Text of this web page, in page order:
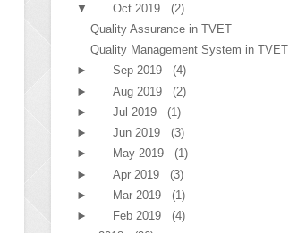
▼
Oct 2019
(2)
Quality Assurance in TVET
Quality Management System in TVET
►
Sep 2019
(4)
►
Aug 2019
(2)
►
Jul 2019
(1)
►
Jun 2019
(3)
►
May 2019
(1)
►
Apr 2019
(3)
►
Mar 2019
(1)
►
Feb 2019
(4)